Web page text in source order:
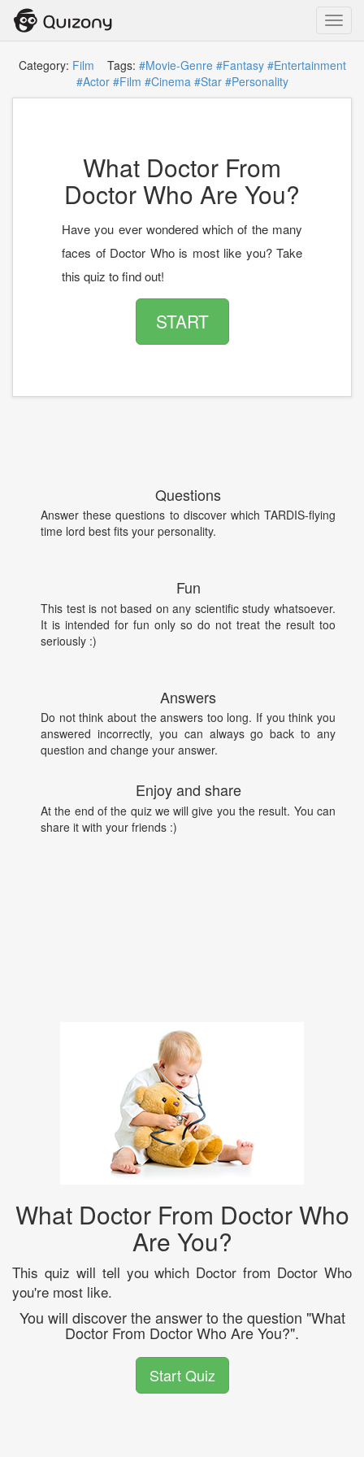
Category: Film Tags: #Movie-Genre #Fantasy #Entertainment
#Actor #Film #Cinema #Star #Personality
What Doctor From
Doctor Who Are You?
Have you ever wondered which of the many
faces of Doctor Who is most like you? Take
this quiz to find out!
START
Questions
Answer these questions to discover which TARDIS-flying
time lord best fits your personality.
Fun
This test is not based on any scientific study whatsoever.
It is intended for fun only so do not treat the result too
seriously :)
Answers
Do not think about the answers too long. If you think you
answered incorrectly, you can always go back to any
question and change your answer.
Enjoy and share
At the end of the quiz we will give you the result. You can
share it with your friends :)
What Doctor From Doctor Who
Are You?
This quiz will tell you which Doctor from Doctor Who
you're most like.
You will discover the answer to the question "What
Doctor From Doctor Who Are You?".
Start Quiz